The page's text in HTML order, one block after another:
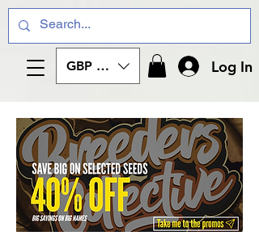
GBP (£) Log In